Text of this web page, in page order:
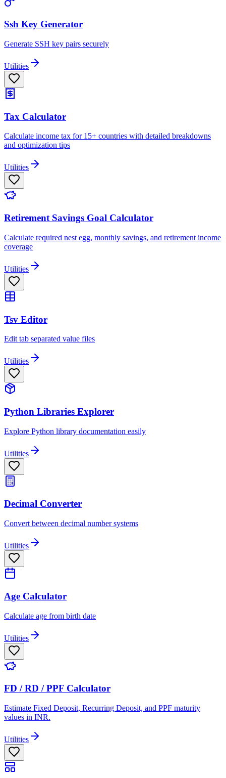
Ssh Key Generator
Generate SSH key pairs securely
Utilities
Tax Calculator
Calculate income tax for 15+ countries with detailed breakdowns
and optimization tips
Utilities
Retirement Savings Goal Calculator
Calculate required nest egg, monthly savings, and retirement income
coverage
Utilities
Tsv Editor
Edit tab separated value files
Utilities
Python Libraries Explorer
Explore Python library documentation easily
Utilities
Decimal Converter
Convert between decimal number systems
Utilities
Age Calculator
Calculate age from birth date
Utilities
FD / RD / PPF Calculator
Estimate Fixed Deposit, Recurring Deposit, and PPF maturity
values in INR.
Utilities